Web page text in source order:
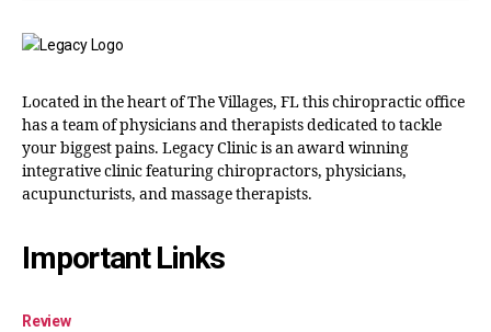
Located in the heart of The Villages, FL this chiropractic office
has a team of physicians and therapists dedicated to tackle
your biggest pains. Legacy Clinic is an award winning
integrative clinic featuring chiropractors, physicians,
acupuncturists, and massage therapists.
Important Links
Review